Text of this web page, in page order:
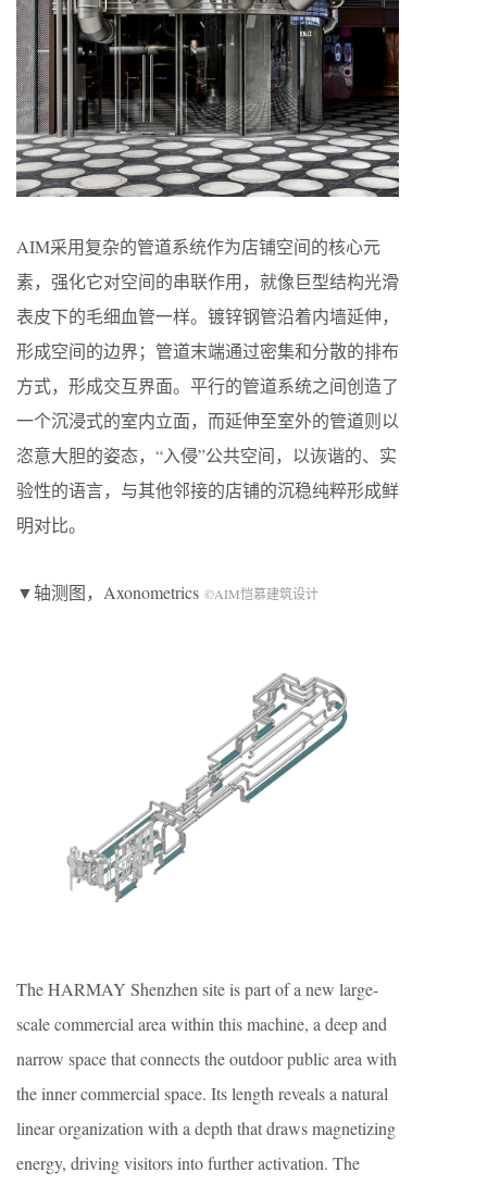
AIM采用复杂的管道系统作为店铺空间的核心元
素，强化它对空间的串联作用，就像巨型结构光滑
表皮下的毛细血管一样。镀锌钢管沿着内墙延伸，
形成空间的边界；管道末端通过密集和分散的排布
方式，形成交互界面。平行的管道系统之间创造了
一个沉浸式的室内立面，而延伸至室外的管道则以
恣意大胆的姿态，“入侵”公共空间，以诙谐的、实
验性的语言，与其他邻接的店铺的沉稳纯粹形成鲜
明对比。
▼轴测图，Axonometrics ©AIM恺慕建筑设计
The HARMAY Shenzhen site is part of a new large-
scale commercial area within this machine, a deep and
narrow space that connects the outdoor public area with
the inner commercial space. Its length reveals a natural
linear organization with a depth that draws magnetizing
energy, driving visitors into further activation. The